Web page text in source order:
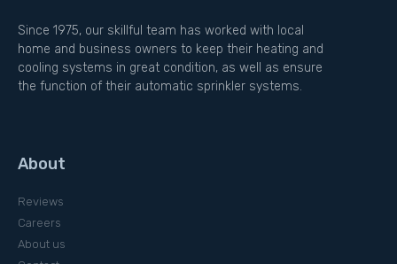
Since 1975, our skillful team has worked with local
home and business owners to keep their heating and
cooling systems in great condition, as well as ensure
the function of their automatic sprinkler systems.
About
Reviews
Careers
About us